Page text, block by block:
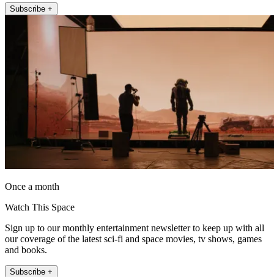
Subscribe +
Once a month
Watch This Space
Sign up to our monthly entertainment newsletter to keep up with all
our coverage of the latest sci-fi and space movies, tv shows, games
and books.
Subscribe +